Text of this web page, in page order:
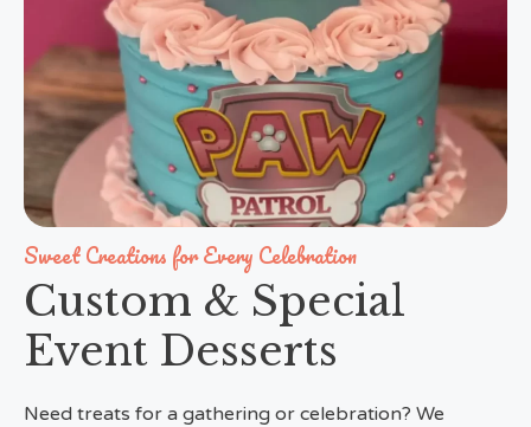
Sweet Creations for Every Celebration
Custom & Special
Event Desserts
Need treats for a gathering or celebration? We